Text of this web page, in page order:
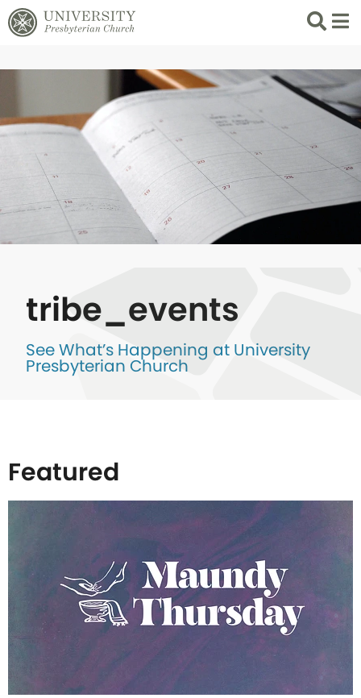
Search
List
tribe_events
See What’s Happening at University
Presbyterian Church
Featured
of
events
in
Photo
View